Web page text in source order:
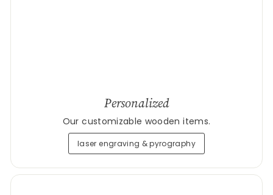
Personalized
Our customizable wooden items.
laser engraving & pyrography